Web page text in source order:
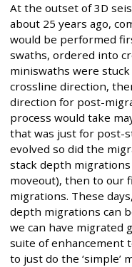
At the outset of 3D
about 25 years ago,
would be performed
swaths, ordered into
miniswaths were
crossline direction,
direction for post-
process would take
that was just for post-
evolved so did the
stack depth
moveout), then to our
migrations. These
depth migrations can
we can have migrated
suite of enhancement
to just do the ‘simple’